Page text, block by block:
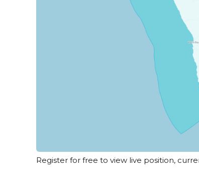
Register for free to view live position,